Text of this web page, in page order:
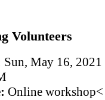
Volunteers
Sun, May 16,
Online workshop<